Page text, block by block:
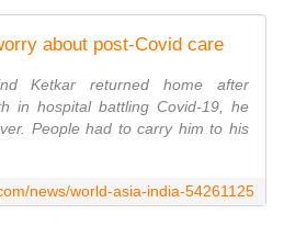
about post-Covid care
Ketkar returned home after
in hospital battling Covid-19, he
People had to carry him to his
news/world-asia-india-54261125